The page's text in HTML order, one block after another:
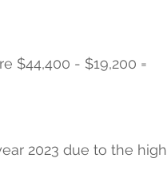
$44,400 - $19,200 =
2023 due to the high